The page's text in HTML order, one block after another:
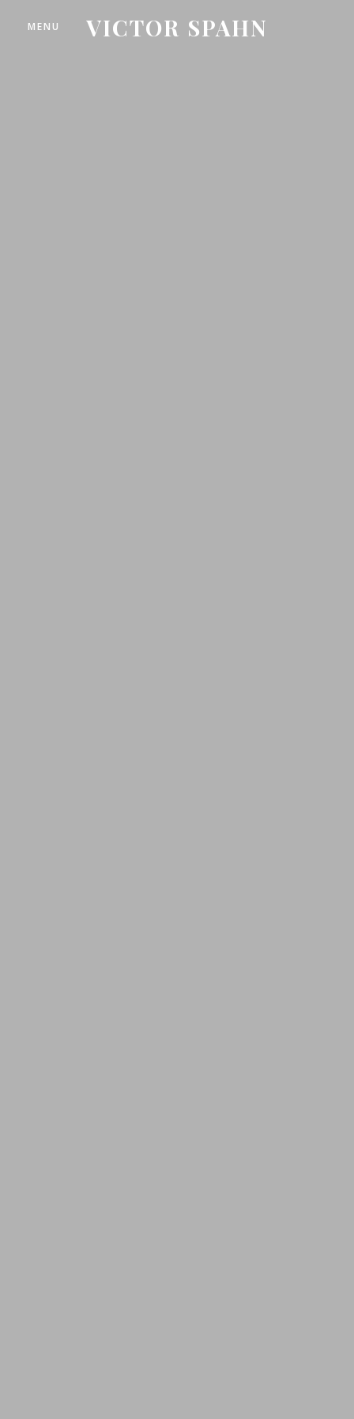
VICTOR SPAHN
MENU